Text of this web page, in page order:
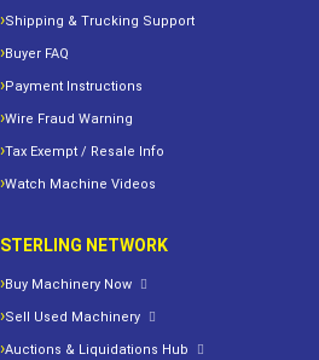
Shipping & Trucking Support
Buyer FAQ
Payment Instructions
Wire Fraud Warning
Tax Exempt / Resale Info
Watch Machine Videos
STERLING NETWORK
Buy Machinery Now
Sell Used Machinery
Auctions & Liquidations Hub